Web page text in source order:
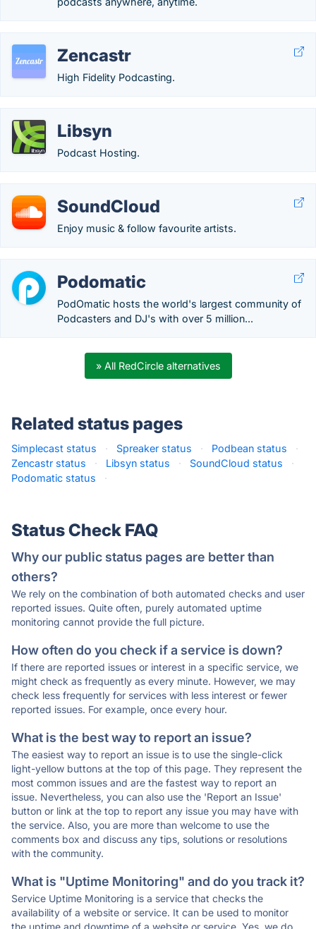
Zencastr
High Fidelity Podcasting.
Libsyn
Podcast Hosting.
SoundCloud
Enjoy music & follow favourite artists.
Podomatic
PodOmatic hosts the world's largest community of
Podcasters and DJ's with over 5 million...
» All RedCircle alternatives
Related status pages
Simplecast status · Spreaker status · Podbean status
·
Zencastr status
· Libsyn status · SoundCloud status
·
Podomatic status
·
Status Check FAQ
Why our public status pages are better than
others?
We rely on the combination of both automated checks and user
reported issues. Quite often, purely automated uptime
monitoring cannot provide the full picture.
How often do you check if a service is down?
If there are reported issues or interest in a specific service, we
might check as frequently as every minute. However, we may
check less frequently for services with less interest or fewer
reported issues. For example, once every hour.
What is the best way to report an issue?
The easiest way to report an issue is to use the single-click
light-yellow buttons at the top of this page. They represent the
most common issues and are the fastest way to report an
issue. Nevertheless, you can also use the 'Report an Issue'
button or link at the top to report any issue you may have with
the service. Also, you are more than welcome to use the
comments box and discuss any tips, solutions or resolutions
with the community.
What is "Uptime Monitoring" and do you track it?
Service Uptime Monitoring is a service that checks the
availability of a website or service. It can be used to monitor
the uptime and downtime of a website or service. Yes, we do